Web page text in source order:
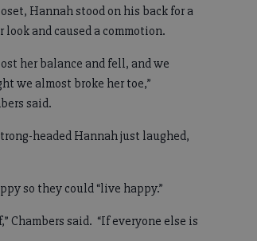
Hannah stood on his back for a
look and caused a commotion.
her balance and fell, and we
we almost broke her toe,”
said.
headed Hannah just laughed,
so they could “live happy.”
Chambers said. “If everyone else is